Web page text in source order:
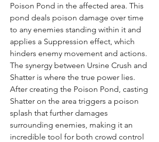
Poison Pond in the affected area. This
pond deals poison damage over time
to any enemies standing within it and
applies a Suppression effect, which
hinders enemy movement and actions.
The synergy between Ursine Crush and
Shatter is where the true power lies.
After creating the Poison Pond, casting
Shatter on the area triggers a poison
splash that further damages
surrounding enemies, making it an
incredible tool for both crowd control